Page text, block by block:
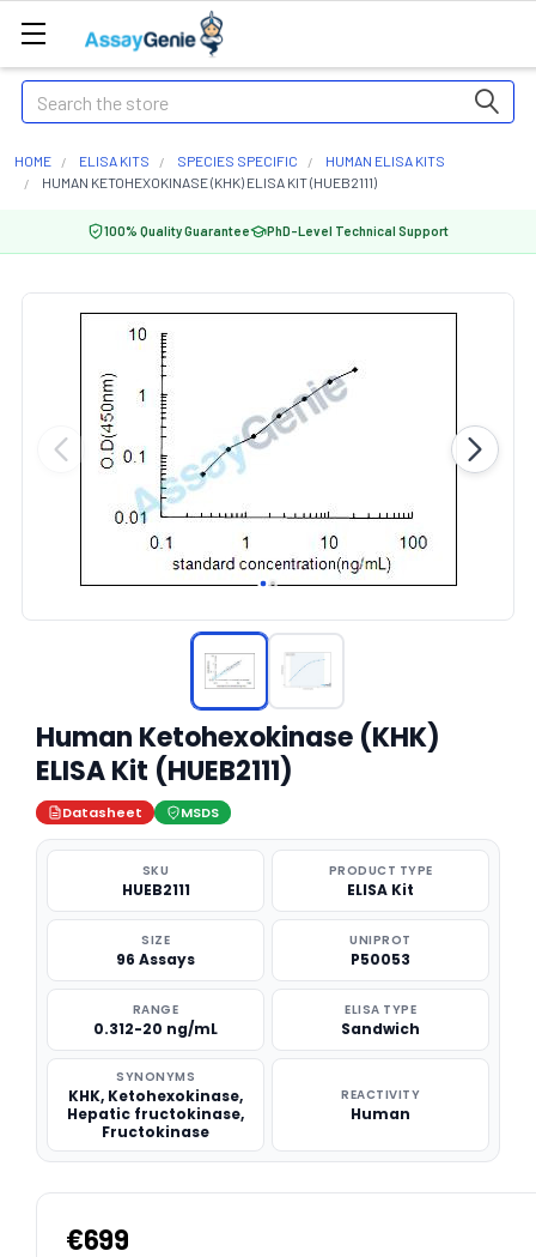
Search
HOME ELISA KITS SPECIES SPECIFIC
HUMAN ELISA KITS
HUMAN KETOHEXOKINASE (KHK) ELISA KIT (HUEB2111)
100% Quality Guarantee PhD-Level Technical Support
Human Ketohexokinase (KHK)
ELISA Kit (HUEB2111)
Datasheet MSDS
SKU
HUEB2111
PRODUCT TYPE
ELISA Kit
SIZE
96 Assays
UNIPROT
P50053
RANGE
0.312-20 ng/mL
ELISA TYPE
Sandwich
SYNONYMS
KHK, Ketohexokinase,
Hepatic fructokinase,
Fructokinase
REACTIVITY
Human
€699